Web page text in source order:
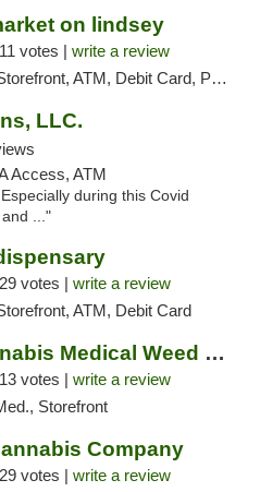
on lindsey
11 votes | write a review
ATM, Debit Card, Pickup
LLC.
Access, ATM
during this Covid
..."
29 votes | write a review
ATM, Debit Card
Mango Cannabis Medical Weed Dispensary Norman
13 votes | write a review
Storefront
Company
29 votes | write a review